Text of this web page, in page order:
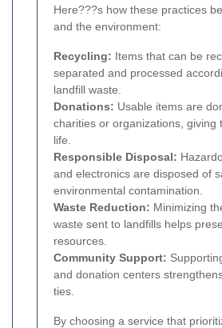
Here???s how these practices
and the environment:
Recycling: Items that can be
separated and processed
landfill waste.
Donations: Usable items are
charities or organizations, giving
life.
Responsible Disposal:
and electronics are disposed of
environmental contamination.
Waste Reduction: Minimizing
waste sent to landfills helps
resources.
Community Support:
and donation centers
ties.
By choosing a service that